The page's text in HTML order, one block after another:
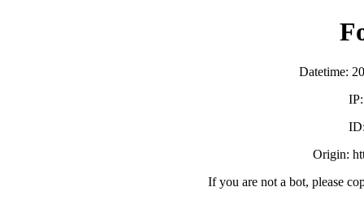
Datetime:
Origin:
If you are not a bot, please